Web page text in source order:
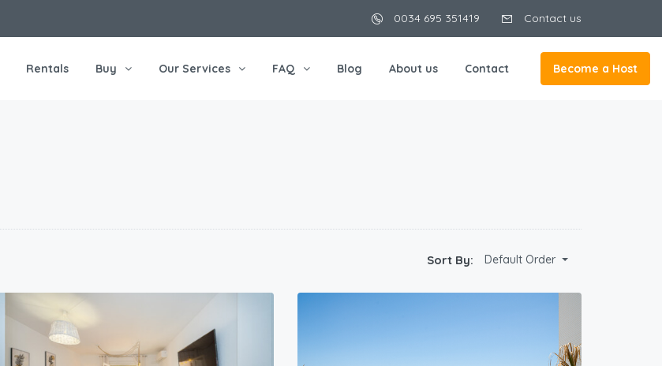
0034 695 351419 Contact us
Rentals Buy Our Services FAQ Blog About us Contact Become a Host
Sort By: Default Order